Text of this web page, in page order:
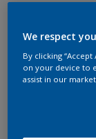
We respect
By clicking
on your device to
assist in our